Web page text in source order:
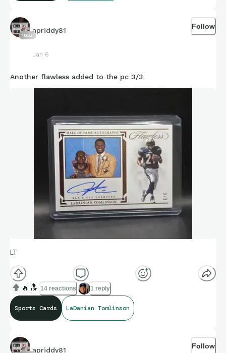
1053
apriddy81
Jan 6
Follow
Another flawless added to the pc 3/3
LT
🔥 🔝 14 reactions 1 reply
Sports Cards LaDanian Tomlinson
apriddy81 Follow